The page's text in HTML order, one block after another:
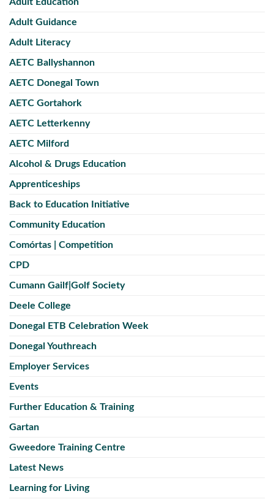
Adult Guidance
Adult Literacy
AETC Ballyshannon
AETC Donegal Town
AETC Gortahork
AETC Letterkenny
AETC Milford
Alcohol & Drugs Education
Apprenticeships
Back to Education Initiative
Community Education
Comórtas | Competition
CPD
Cumann Gailf|Golf Society
Deele College
Donegal ETB Celebration Week
Donegal Youthreach
Employer Services
Events
Further Education & Training
Gartan
Gweedore Training Centre
Latest News
Learning for Living